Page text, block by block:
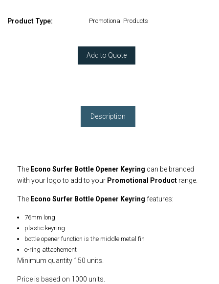
Product Type: Promotional Products
Add to Quote
Description
The Econo Surfer Bottle Opener Keyring can be branded
with your logo to add to your Promotional Product range.
The Econo Surfer Bottle Opener Keyring features:
76mm long
plastic keyring
bottle opener function is the middle metal fin
o-ring attachement
Minimum quantity 150 units.
Price is based on 1000 units.